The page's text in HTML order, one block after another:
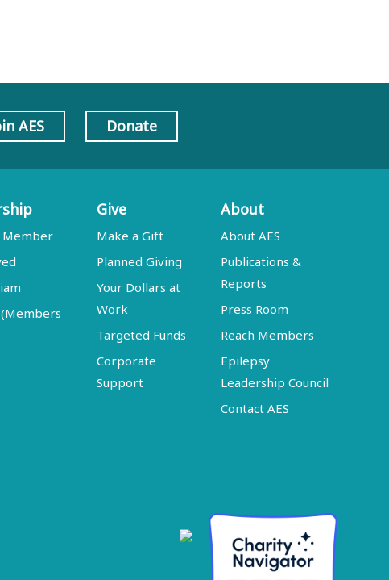
AES Donate
Member
Give
Make a Gift
Planned Giving
Your Dollars at
Work
Targeted Funds
Corporate
Support
About
About AES
Publications &
Reports
Press Room
Reach Members
Epilepsy
Leadership Council
Contact AES